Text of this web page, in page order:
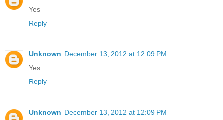
Yes
Reply
Unknown December 13, 2012 at 12:09 PM
Yes
Reply
Unknown December 13, 2012 at 12:09 PM